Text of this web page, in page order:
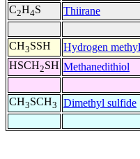
C2H4S Thiirane
CH3SSH Hydrogen
HSCH2SH Methanedithiol
CH3SCH3 Dimethyl sulfide